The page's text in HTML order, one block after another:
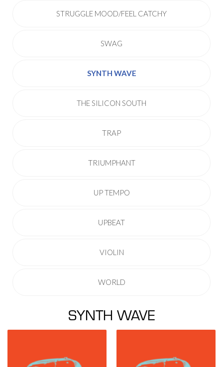
STRUGGLE MOOD/FEEL CATCHY
SWAG
SYNTH WAVE
THE SILICON SOUTH
TRAP
TRIUMPHANT
UP TEMPO
UPBEAT
VIOLIN
WORLD
SYNTH WAVE